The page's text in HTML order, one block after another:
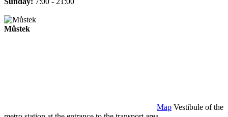
Můstek
Map Vestibule of the